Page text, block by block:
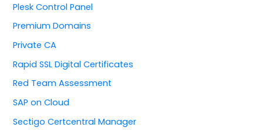
Plesk Control Panel
Premium Domains
Private CA
Rapid SSL Digital Certificates
Red Team Assessment
SAP on Cloud
Sectigo Certcentral Manager